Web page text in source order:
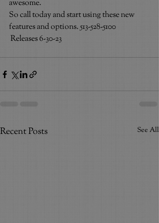
awesome.
So call today and start using these new
features and options. 513-528-5100
Releases 6-30-23
Recent Posts See All